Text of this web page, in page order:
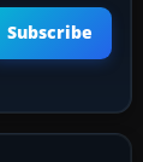
Subscribe